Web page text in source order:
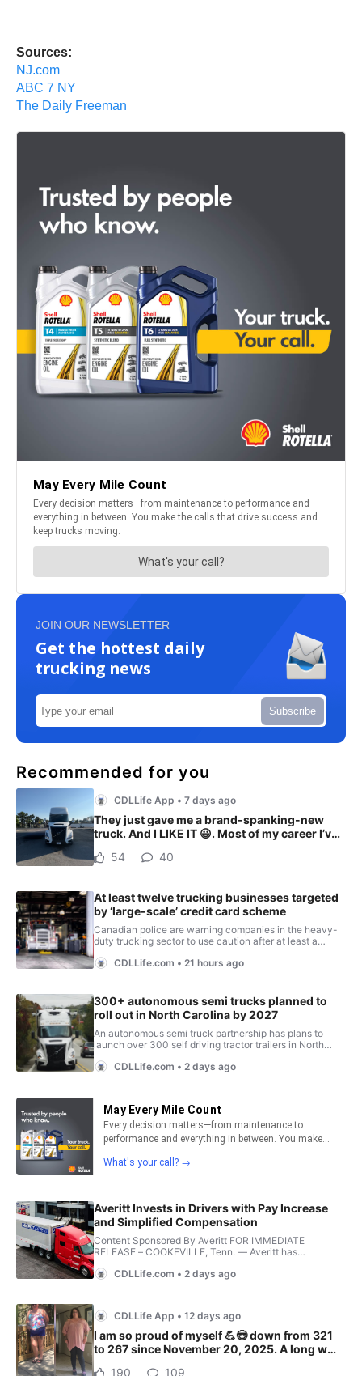
Sources:
NJ.com
ABC 7 NY
The Daily Freeman
JOIN OUR NEWSLETTER
Get the hottest daily
trucking news